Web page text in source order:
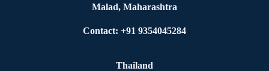
Malad, Maharashtra
Contact: +91 9354045284
Thailand